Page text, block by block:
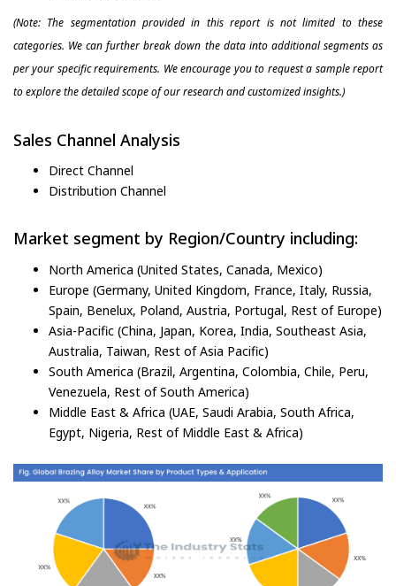
(Note: The segmentation provided in this report is not limited to these
categories. We can further break down the data into additional segments as
per your specific requirements. We encourage you to request a sample report
to explore the detailed scope of our research and customized insights.)
Sales Channel Analysis
Direct Channel
Distribution Channel
Market segment by Region/Country including:
North America (United States, Canada, Mexico)
Europe (Germany, United Kingdom, France, Italy, Russia,
Spain, Benelux, Poland, Austria, Portugal, Rest of Europe)
Asia-Pacific (China, Japan, Korea, India, Southeast Asia,
Australia, Taiwan, Rest of Asia Pacific)
South America (Brazil, Argentina, Colombia, Chile, Peru,
Venezuela, Rest of South America)
Middle East & Africa (UAE, Saudi Arabia, South Africa,
Egypt, Nigeria, Rest of Middle East & Africa)